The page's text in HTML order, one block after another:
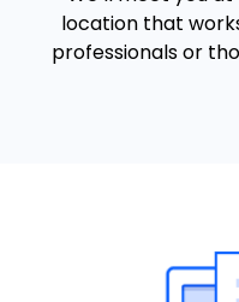
location that
professionals or